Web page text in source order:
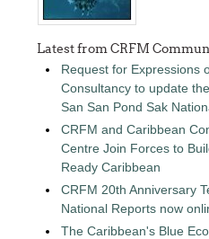
Latest from CRFM
Request for Expressions
Consultancy to update
San San Pond Sak
CRFM and Caribbean
Centre Join Forces to
Ready Caribbean
CRFM 20th Anniversary
National Reports now
The Caribbean's Blue